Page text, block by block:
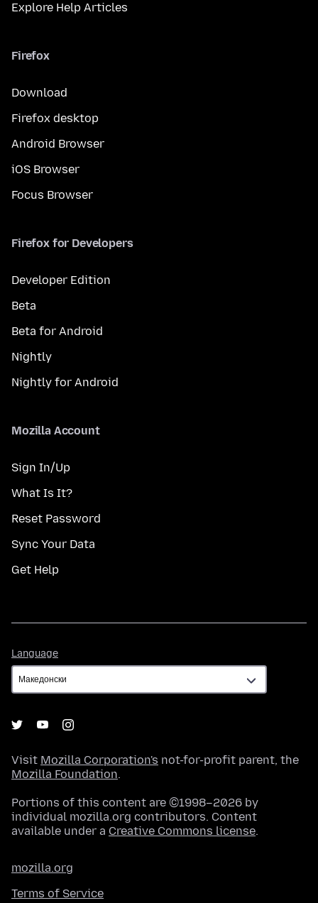
Explore Help Articles
Firefox
Download
Firefox desktop
Android Browser
iOS Browser
Focus Browser
Firefox for Developers
Developer Edition
Beta
Beta for Android
Nightly
Nightly for Android
Mozilla Account
Sign In/Up
What Is It?
Reset Password
Sync Your Data
Get Help
Language
Visit Mozilla Corporation's not-for-profit parent, the
Mozilla Foundation.
Portions of this content are ©1998–2026 by
individual mozilla.org contributors. Content
available under a Creative Commons license.
mozilla.org
Terms of Service